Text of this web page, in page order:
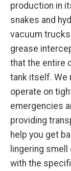
production in
snakes and
vacuum
grease
that the entire
tank itself. We
operate on
emergencies
providing
help you get
lingering
with the